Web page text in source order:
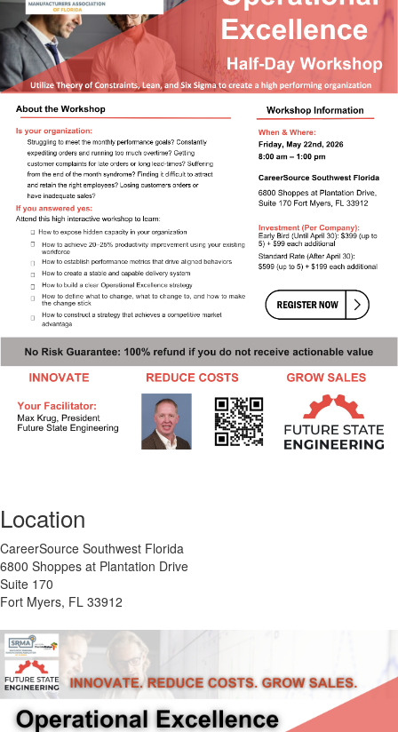
Location
CareerSource Southwest Florida
6800 Shoppes at Plantation Drive
Suite 170
Fort Myers, FL 33912